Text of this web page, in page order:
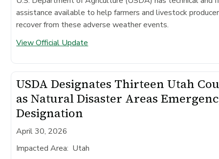
assistance available to help farmers and livestock
recover from these adverse weather events.
View Official Update
USDA Designates Thirteen Utah
as Natural Disaster Areas
Designation
April 30, 2026
Impacted Area: Utah